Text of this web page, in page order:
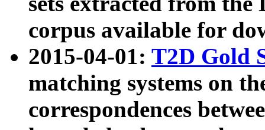
corpus available for
2015-04-01: T2D Gold
matching systems on
correspondences